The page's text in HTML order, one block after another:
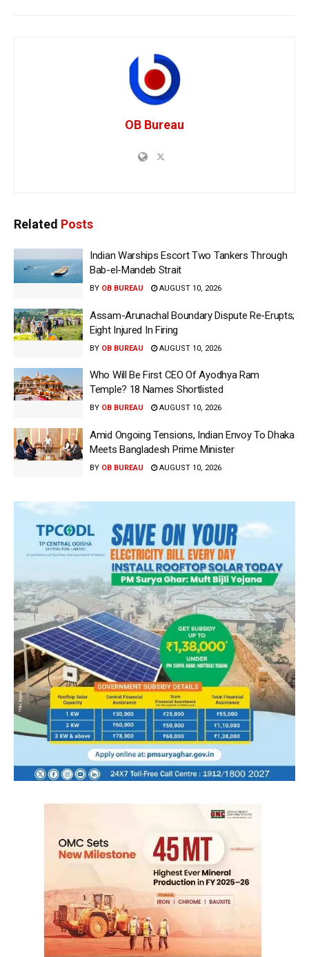
OB Bureau
Related Posts
Indian Warships Escort Two Tankers Through
Bab-el-Mandeb Strait
BY OB BUREAU AUGUST 10, 2026
Assam-Arunachal Boundary Dispute Re-Erupts;
Eight Injured In Firing
BY OB BUREAU AUGUST 10, 2026
Who Will Be First CEO Of Ayodhya Ram
Temple? 18 Names Shortlisted
BY OB BUREAU AUGUST 10, 2026
Amid Ongoing Tensions, Indian Envoy To Dhaka
Meets Bangladesh Prime Minister
BY OB BUREAU AUGUST 10, 2026